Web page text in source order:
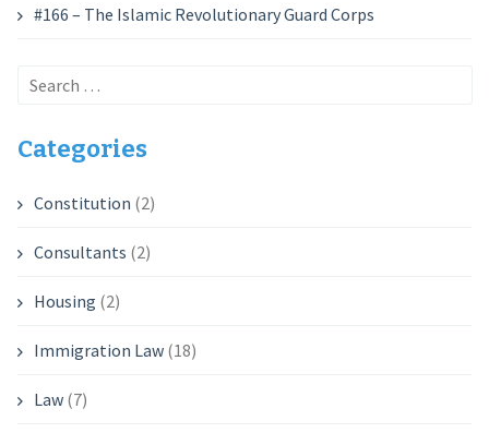
#166 – The Islamic Revolutionary Guard Corps
Search
Categories
Constitution (2)
Consultants (2)
Housing (2)
Immigration Law(18)
Law(7)